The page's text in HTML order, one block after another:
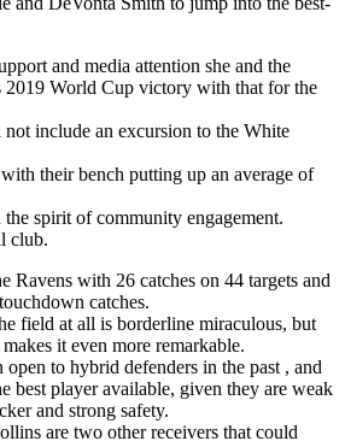
and media attention she and the
World Cup victory with that for the
include an excursion to the White
their bench putting up an average of
spirit of community engagement.
club.
Ravens with 26 catches on 44 targets and
catches.
field at all is borderline miraculous, but
it even more remarkable.
open to hybrid defenders in the past , and
best player available, given they are weak
and strong safety.
are two other receivers that could